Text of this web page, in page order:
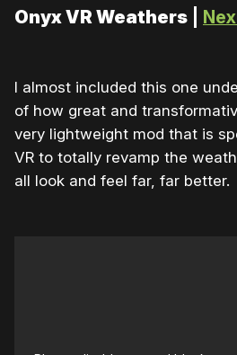
Onyx VR Weathers
I almost included this one
of how great and
very lightweight mod that is
VR to totally revamp the
all look and feel far, far better.